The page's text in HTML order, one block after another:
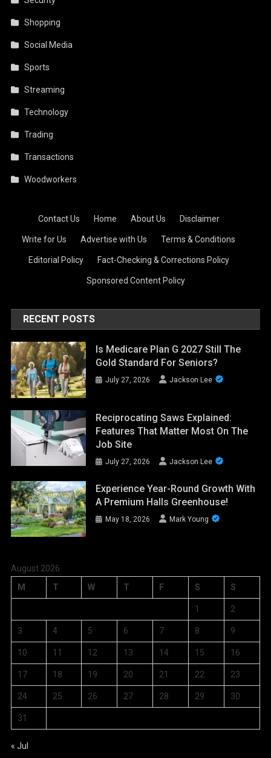
Shopping
Social Media
Sports
Streaming
Technology
Trading
Transactions
Woodworkers
Contact Us Home About Us Disclaimer
Write for Us Advertise with Us Terms & Conditions
Editorial Policy Fact-Checking & Corrections Policy
Sponsored Content Policy
RECENT POSTS
Is Medicare Plan G 2027 Still The
Gold Standard For Seniors?
July 27, 2026 Jackson Lee
Reciprocating Saws Explained:
Features That Matter Most On The
Job Site
July 27, 2026 Jackson Lee
Experience Year-Round Growth With
A Premium Halls Greenhouse!
May 18, 2026 Mark Young
August 2026
M
T W T F S S
1 2
3 4 5 6 7 8 9
10 11 12 13 14 15 16
17 18 19 20 21 22 23
24 25 26 27 28 29 30
31
« Jul